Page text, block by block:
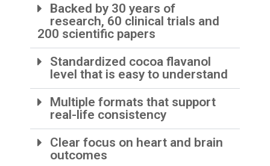
Backed by 30 years of
research, 60 clinical trials and
200 scientific papers
Standardized cocoa flavanol
level that is easy to understand
Multiple formats that support
real-life consistency
Clear focus on heart and brain
outcomes